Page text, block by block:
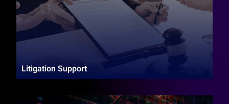
Litigation Support